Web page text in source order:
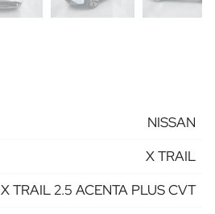
NISSAN
X TRAIL
X TRAIL 2.5 ACENTA PLUS CVT